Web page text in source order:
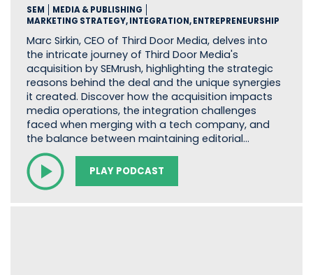
SEM
MEDIA & PUBLISHING
MARKETING STRATEGY, INTEGRATION, ENTREPRENEURSHIP
Marc Sirkin, CEO of Third Door Media, delves into
the intricate journey of Third Door Media's
acquisition by SEMrush, highlighting the strategic
reasons behind the deal and the unique synergies
it created. Discover how the acquisition impacts
media operations, the integration challenges
faced when merging with a tech company, and
the balance between maintaining editorial…
PLAY PODCAST